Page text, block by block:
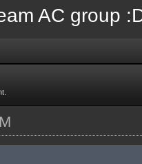
AC group